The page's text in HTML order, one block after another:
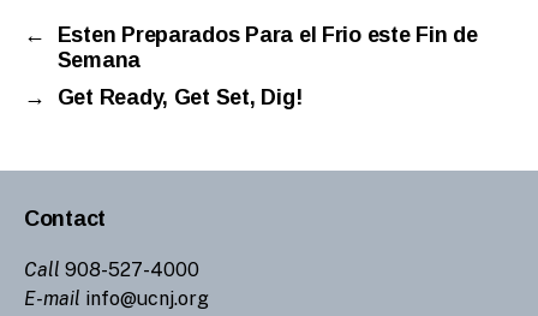
←
Esten Preparados Para el Frio este Fin de
Semana
→
Get Ready, Get Set, Dig!
Contact
Call 908-527-4000
E-mail info@ucnj.org